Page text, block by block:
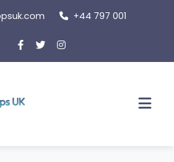
+44 797 001